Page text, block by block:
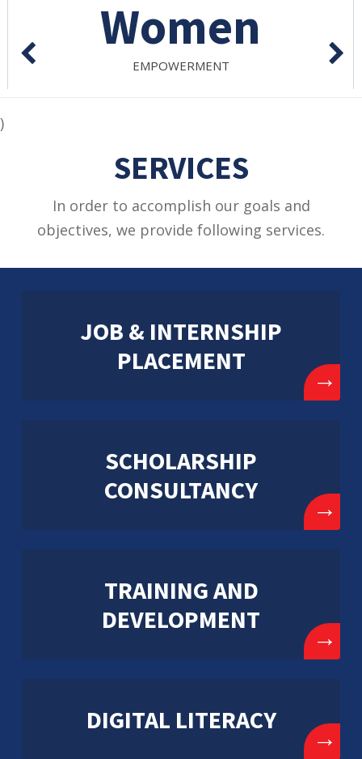
On Demand
SESSIONS/WORKSHOPS
)
SERVICES
In order to accomplish our goals and
objectives, we provide following services.
JOB & INTERNSHIP
PLACEMENT
→
SCHOLARSHIP
CONSULTANCY
→
TRAINING AND
DEVELOPMENT
→
DIGITAL LITERACY
→